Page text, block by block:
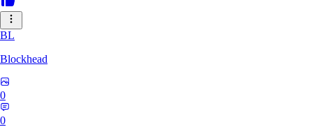
BL
Blockhead
0
0